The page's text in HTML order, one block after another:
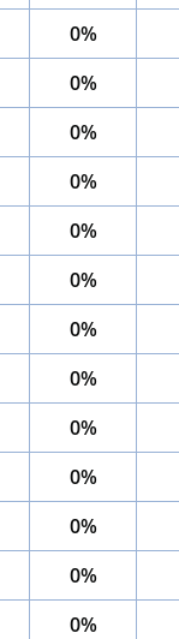
0%
0%
0%
0%
0%
0%
0%
0%
0%
0%
0%
0%
0%